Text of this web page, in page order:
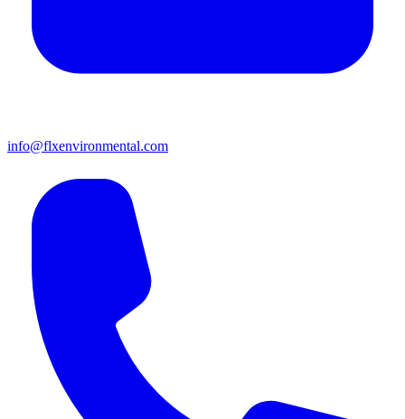
info@flxenvironmental.com